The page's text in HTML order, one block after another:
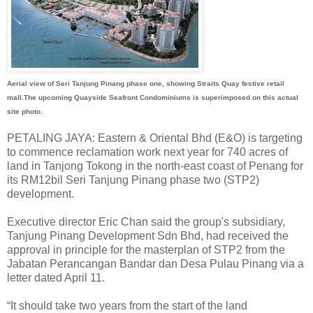
Aerial view of Seri Tanjung Pinang phase one, showing Straits Quay festive retail
mall.The upcoming Quayside Seafront Condominiums is superimposed on this actual
site photo.
PETALING JAYA: Eastern & Oriental Bhd (E&O) is targeting
to commence reclamation work next year for 740 acres of
land in Tanjong Tokong in the north-east coast of Penang for
its RM12bil Seri Tanjung Pinang phase two (STP2)
development.
Executive director Eric Chan said the group's subsidiary,
Tanjung Pinang Development Sdn Bhd, had received the
approval in principle for the masterplan of STP2 from the
Jabatan Perancangan Bandar dan Desa Pulau Pinang via a
letter dated April 11.
“It should take two years from the start of the land